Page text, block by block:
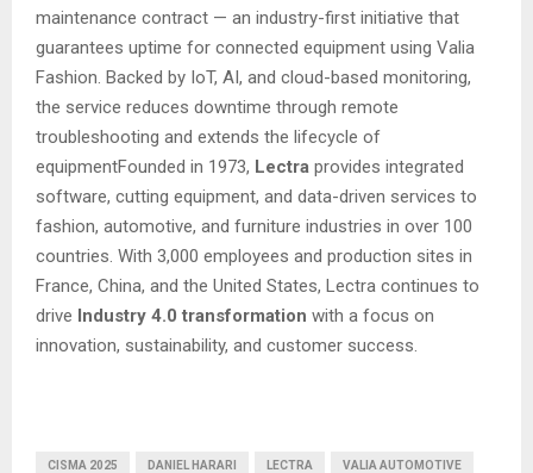
maintenance contract — an industry-first initiative that
guarantees uptime for connected equipment using Valia
Fashion. Backed by IoT, AI, and cloud-based monitoring,
the service reduces downtime through remote
troubleshooting and extends the lifecycle of
equipmentFounded in 1973, Lectra provides integrated
software, cutting equipment, and data-driven services to
fashion, automotive, and furniture industries in over 100
countries. With 3,000 employees and production sites in
France, China, and the United States, Lectra continues to
drive Industry 4.0 transformation with a focus on
innovation, sustainability, and customer success.
CISMA 2025 DANIEL HARARI LECTRA VALIA AUTOMOTIVE